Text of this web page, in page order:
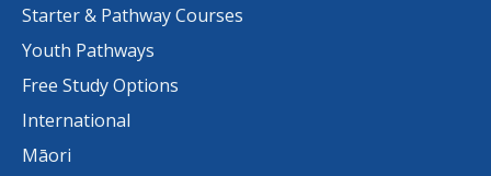
Starter & Pathway Courses
Youth Pathways
Free Study Options
International
Māori